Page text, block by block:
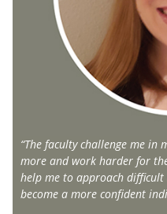
“The faculty challenge me in
more and work harder for
help me to approach
become a more confident